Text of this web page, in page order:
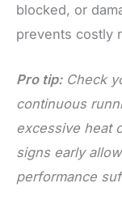
blocked, or
prevents costly
Pro tip: Check
continuous
excessive heat
signs early
performance